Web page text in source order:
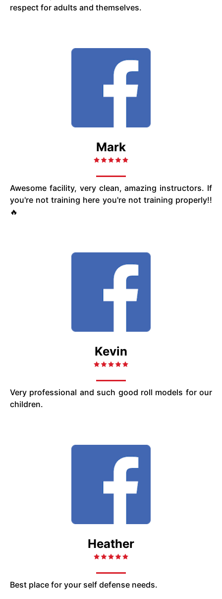
respect for adults and themselves.
Mark
Awesome facility, very clean, amazing instructors. If
you're not training here you're not training properly!!
🔥
Kevin
Very professional and such good roll models for our
children.
Heather
Best place for your self defense needs.